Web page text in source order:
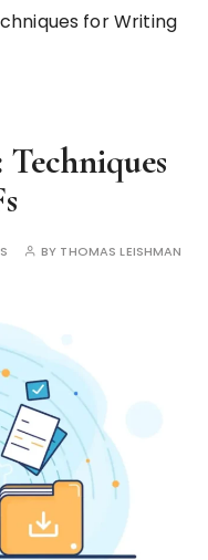
for Writing
BY THOMAS LEISHMAN